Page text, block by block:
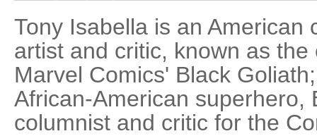
Tony Isabella is an American
artist and critic, known as
Marvel Comics' Black
African-American superhero,
columnist and critic for the